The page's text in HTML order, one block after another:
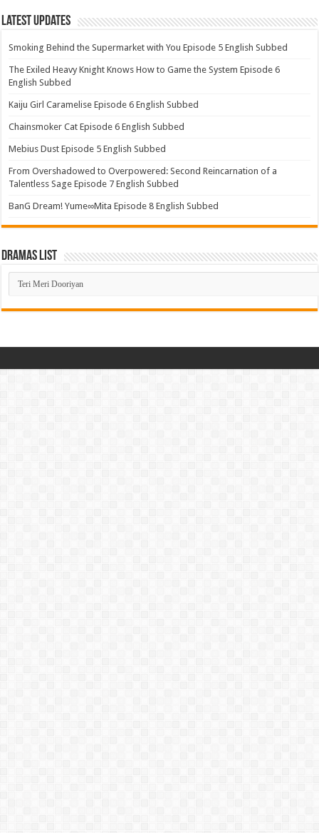
Latest Updates
Smoking Behind the Supermarket with You Episode 5 English Subbed
The Exiled Heavy Knight Knows How to Game the System Episode 6
English Subbed
Kaiju Girl Caramelise Episode 6 English Subbed
Chainsmoker Cat Episode 6 English Subbed
Mebius Dust Episode 5 English Subbed
From Overshadowed to Overpowered: Second Reincarnation of a
Talentless Sage Episode 7 English Subbed
BanG Dream! Yume∞Mita Episode 8 English Subbed
Dramas List
Dramas
List